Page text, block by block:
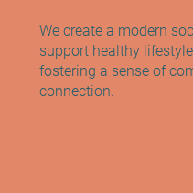
We create a modern
support healthy
fostering a sense of
connection.